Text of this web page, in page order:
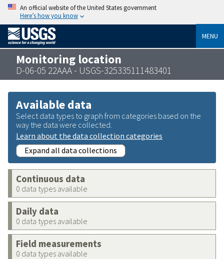
An official website of the United States government
Here’s how you know
MENU
Monitoring location
D-06-05 22AAA - USGS-325335111483401
Available data
Select data types to graph from categories based on the
way the data were collected.
Learn about the data collection categories
Expand all data collections
Continuous data
0 data types available
Daily data
0 data types available
Field measurements
0 data types available